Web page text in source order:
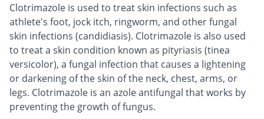
Clotrimazole is used to treat skin infections such as
athlete's foot, jock itch, ringworm, and other fungal
skin infections (candidiasis). Clotrimazole is also used
to treat a skin condition known as pityriasis (tinea
versicolor), a fungal infection that causes a lightening
or darkening of the skin of the neck, chest, arms, or
legs. Clotrimazole is an azole antifungal that works by
preventing the growth of fungus.